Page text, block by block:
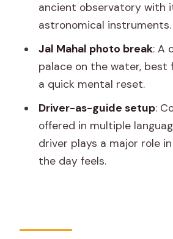
Albert Hall Museum and
culture stops without too
Driver quality is the
between a smooth day
one
Price and entry fees:
the real cost
Who this tour fits best
ancient observatory with
astronomical instruments.
Jal Mahal photo break: A
palace on the water, best
a quick mental reset.
Driver-as-guide setup:
offered in multiple
driver plays a major role
the day feels.